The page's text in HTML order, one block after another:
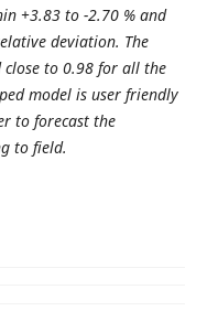
+3.83 to -2.70 % and
deviation. The
to 0.98 for all the
model is user friendly
to forecast the
to field.